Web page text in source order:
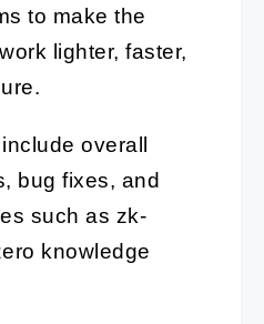
to make the
lighter, faster,
overall
bug fixes, and
such as zk-
knowledge